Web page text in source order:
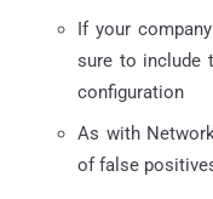
If your
sure to include
configuration
As with
of false